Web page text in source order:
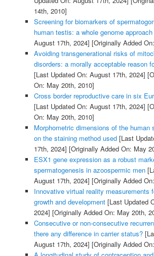
14th, 2010]
Screening for biomarkers of
human testis: a whole genome approach
August 17th, 2024] [Originally Added
Avoiding transgenerational risks of
disorders: a morally acceptable reason
[Last Updated On: August 17th, 2024]
On: May 20th, 2010]
Cross border reproductive care in six
[Last Updated On: August 17th, 2024]
On: May 20th, 2010]
Morphometric dimensions of the human
on the staining method used[Last
17th, 2024] [Originally Added On: May
ESX1 gene expression as a robust
spermatogenesis in azoospermic men
August 17th, 2024] [Originally Added
Innovative virtual reality measurements
growth and development[Last Updated
2024] [Originally Added On: May 20th,
Consecutive or non-consecutive
there any difference in carrier status?
August 17th, 2024] [Originally Added